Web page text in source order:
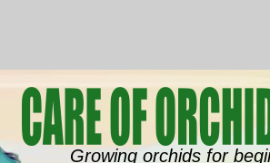
Growing orchids for